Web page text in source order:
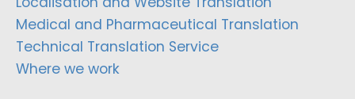
Medical and Pharmaceutical Translation
Technical Translation Service
Where we work